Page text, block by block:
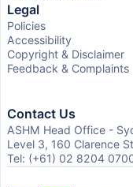
Legal
Policies
Accessibility
Copyright & Disclaimer
Feedback & Complaints
Contact Us
ASHM Head Office -
Level 3, 160 Clarence
Tel: (+61) 02 8204